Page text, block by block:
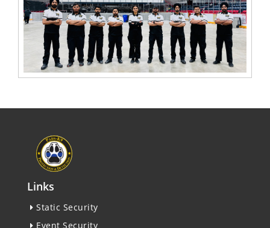
Links
Static Security
Event Security